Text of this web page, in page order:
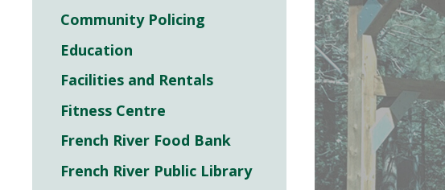
Community Policing
Education
Facilities and Rentals
Fitness Centre
French River Food Bank
French River Public Library